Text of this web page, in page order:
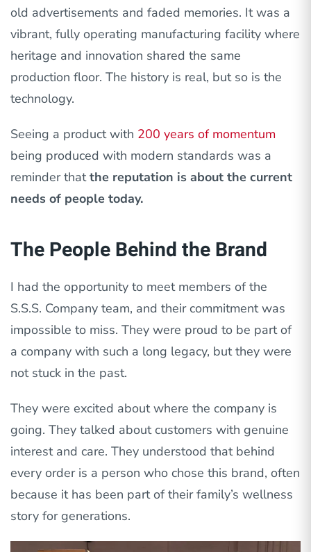
old advertisements and faded memories. It was a
vibrant, fully operating manufacturing facility where
heritage and innovation shared the same
production floor. The history is real, but so is the
technology.
Seeing a product with 200 years of momentum
being produced with modern standards was a
reminder thatthe reputation is about the current
needs of people today.
The People Behind the Brand
I had the opportunity to meet members of the
S.S.S. Company team, and their commitment was
impossible to miss. They were proud to be part of
a company with such a long legacy, but they were
not stuck in the past.
They were excited about where the company is
going. They talked about customers with genuine
interest and care. They understood that behind
every order is a person who chose this brand, often
because it has been part of their family’s wellness
story for generations.